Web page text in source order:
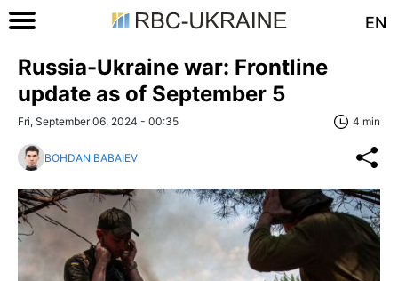
EN
Russia-Ukraine war: Frontline
update as of September 5
Fri, September 06, 2024 - 00:35 4 min
BOHDAN BABAIEV